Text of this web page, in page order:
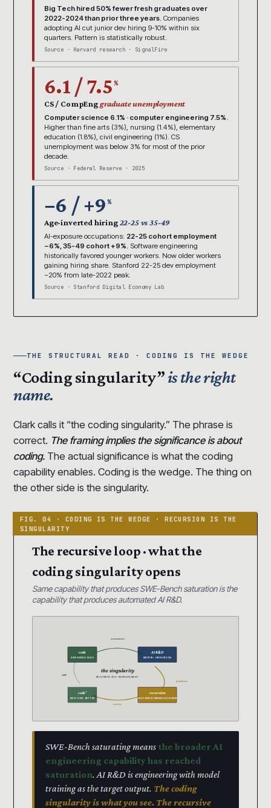
Big Tech hired 50% fewer fresh graduates over
2022-2024 than prior three years. Companies
adopting AI cut junior dev hiring 9-10% within six
quarters. Pattern is statistically robust.
Source · Harvard research · SignalFire
6.1 / 7.5 %
CS / CompEnggraduate unemployment
Computer science 6.1% · computer engineering 7.5%.
Higher than fine arts (3%), nursing (1.4%), elementary
education (1.8%), civil engineering (1%). CS
unemployment was below 3% for most of the prior
decade.
Source · Federal Reserve · 2025
−6 / +9 %
Age-inverted hiring 22-25 vs 35-49
AI-exposure occupations: 22-25 cohort employment
−6%, 35-49 cohort +9%. Software engineering
historically favored younger workers. Now older workers
gaining hiring share. Stanford 22-25 dev employment
−20% from late-2022 peak.
Source · Stanford Digital Economy Lab
THE STRUCTURAL READ · CODING IS THE WEDGE
“Coding singularity”is the right
name.
Clark calls it “the coding singularity.” The phrase is
correct. The framing implies the significance is about
coding. The actual significance is what the coding
capability enables. Coding is the wedge. The thing on
the other side is the singularity.
The recursive loop · what the
coding singularity opens
Same capability that produces SWE-Bench saturation is the
capability that produces automated AI R&D.
automates
produces
trains
LOOP
code
SWE-BENCH 93.9%
AI R&D
METR 16+ HR HORIZON
recursion
SUCCESSOR TRAINS SUCCESSOR
code’
NEXT GEN · BETTER
the singularity
RECURSIVE SELF-IMPROVEMENT
SWE-Bench saturating means the broader AI
engineering capability has reached
saturation. AI R&D is engineering with model
training as the target output. The coding
singularity is what you see. The recursive